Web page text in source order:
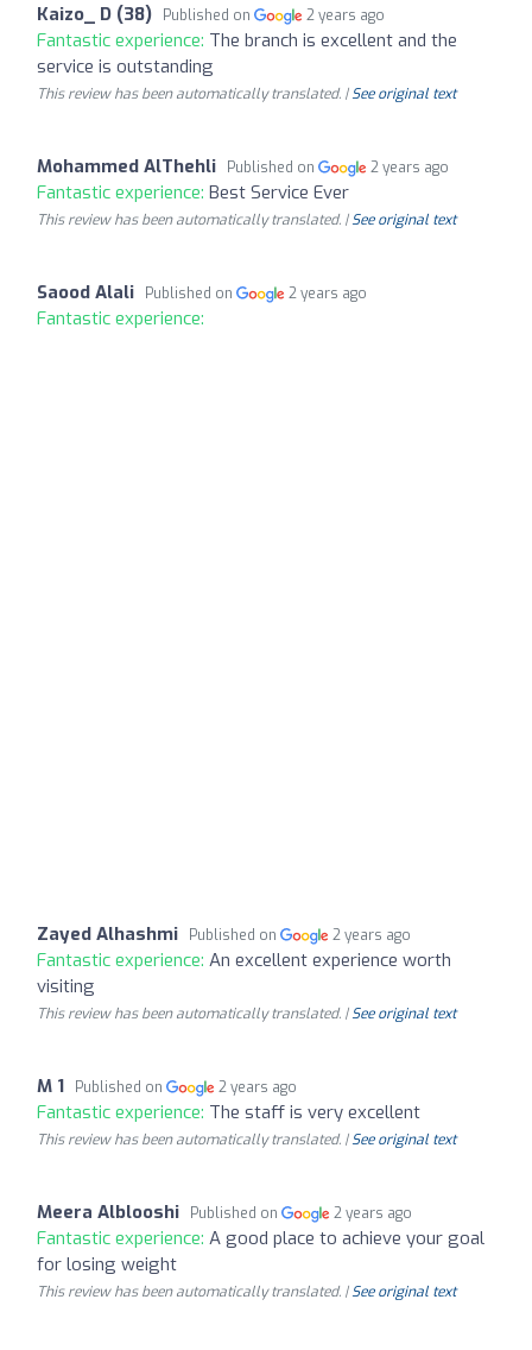
Kaizo_ D (38) Published on 2 years ago
Fantastic experience: The branch is excellent and the
service is outstanding
This review has been automatically translated. |See original text
Mohammed AlThehli Published on 2 years ago
Fantastic experience: Best Service Ever
This review has been automatically translated. |See original text
Saood Alali Published on 2 years ago
Fantastic experience:
Zayed Alhashmi Published on 2 years ago
Fantastic experience: An excellent experience worth
visiting
This review has been automatically translated. |See original text
M 1 Published on 2 years ago
Fantastic experience: The staff is very excellent
This review has been automatically translated. |See original text
Meera Alblooshi Published on 2 years ago
Fantastic experience: A good place to achieve your goal
for losing weight
This review has been automatically translated. |See original text